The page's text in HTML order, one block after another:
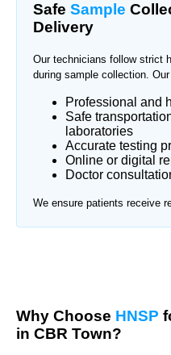
Safe Sample
Delivery
Our technicians follow strict
during sample collection.
Professional and
Safe
laboratories
Accurate testing
Online or digital
Doctor
We ensure patients receive
Why Choose HNSP
in CBR Town?